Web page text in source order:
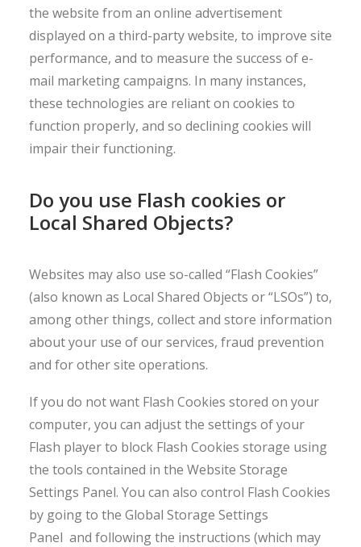
the website from an online advertisement
displayed on a third-party website, to improve site
performance, and to measure the success of e-
mail marketing campaigns. In many instances,
these technologies are reliant on cookies to
function properly, and so declining cookies will
impair their functioning.
Do you use Flash cookies or
Local Shared Objects?
Websites may also use so-called “Flash Cookies”
(also known as Local Shared Objects or “LSOs”) to,
among other things, collect and store information
about your use of our services, fraud prevention
and for other site operations.
If you do not want Flash Cookies stored on your
computer, you can adjust the settings of your
Flash player to block Flash Cookies storage using
the tools contained in the Website Storage
Settings Panel. You can also control Flash Cookies
by going to the Global Storage Settings
Panel and following the instructions (which may